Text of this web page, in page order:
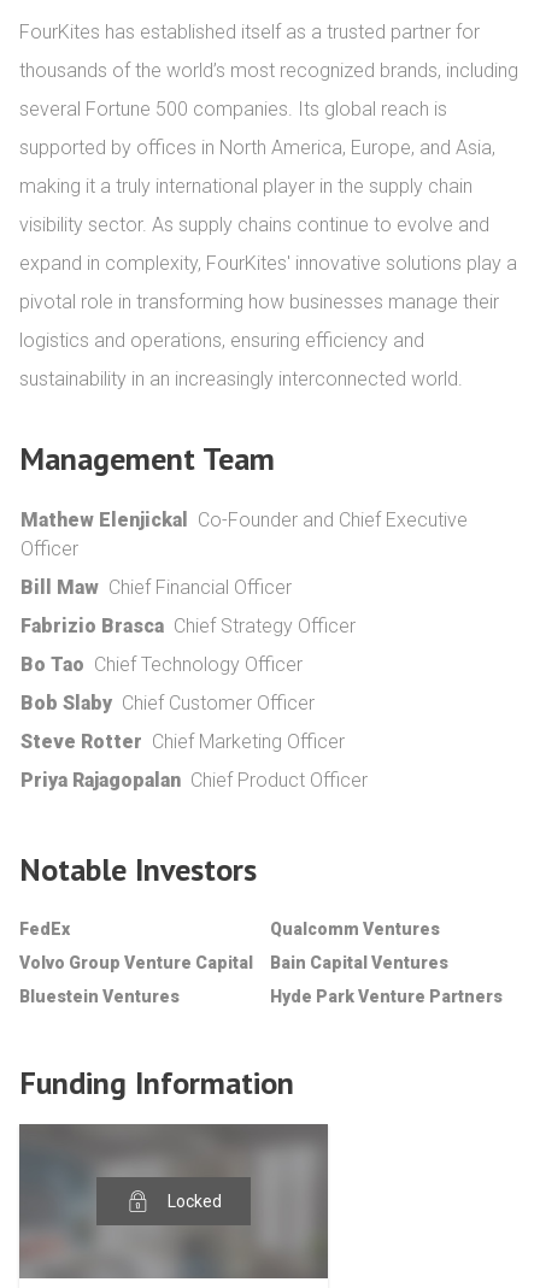
FourKites has established itself as a trusted partner for
thousands of the world’s most recognized brands, including
several Fortune 500 companies. Its global reach is
supported by offices in North America, Europe, and Asia,
making it a truly international player in the supply chain
visibility sector. As supply chains continue to evolve and
expand in complexity, FourKites' innovative solutions play a
pivotal role in transforming how businesses manage their
logistics and operations, ensuring efficiency and
sustainability in an increasingly interconnected world.
Management Team
Mathew Elenjickal
Co-Founder and Chief Executive
Officer
Bill Maw Chief Financial Officer
Fabrizio Brasca Chief Strategy Officer
Bo Tao Chief Technology Officer
Bob Slaby Chief Customer Officer
Steve Rotter Chief Marketing Officer
Priya Rajagopalan Chief Product Officer
Notable Investors
FedEx
Qualcomm Ventures
Volvo Group Venture Capital
Bain Capital Ventures
Bluestein Ventures
Hyde Park Venture Partners
Funding Information
Locked